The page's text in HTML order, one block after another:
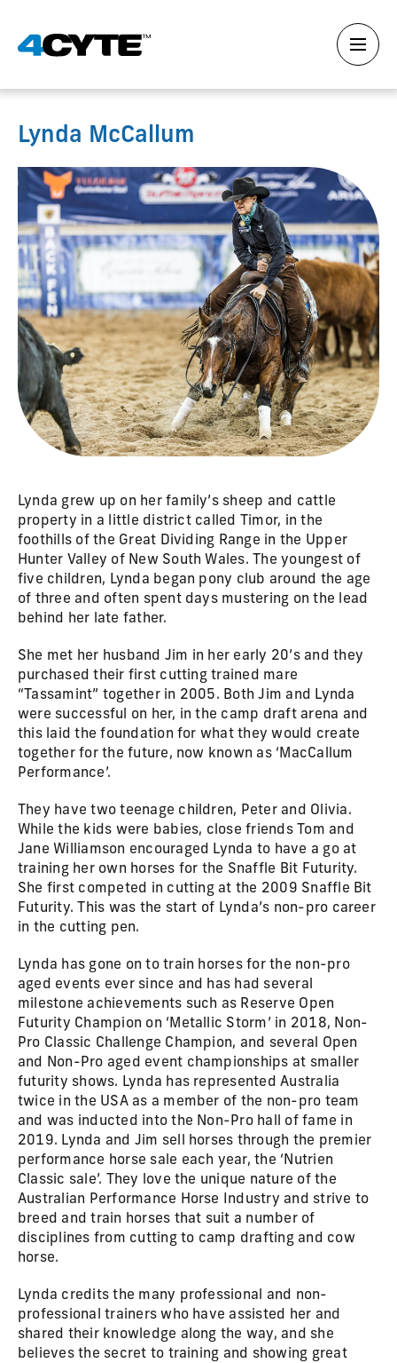
Lynda McCallum
Lynda grew up on her family’s sheep and cattle
property in a little district called Timor, in the
foothills of the Great Dividing Range in the Upper
Hunter Valley of New South Wales. The youngest of
five children, Lynda began pony club around the age
of three and often spent days mustering on the lead
behind her late father.
She met her husband Jim in her early 20’s and they
purchased their first cutting trained mare
“Tassamint” together in 2005. Both Jim and Lynda
were successful on her, in the camp draft arena and
this laid the foundation for what they would create
together for the future, now known as ‘MacCallum
Performance’.
They have two teenage children, Peter and Olivia.
While the kids were babies, close friends Tom and
Jane Williamson encouraged Lynda to have a go at
training her own horses for the Snaffle Bit Futurity.
She first competed in cutting at the 2009 Snaffle Bit
Futurity. This was the start of Lynda’s non-pro career
in the cutting pen.
Lynda has gone on to train horses for the non-pro
aged events ever since and has had several
milestone achievements such as Reserve Open
Futurity Champion on ‘Metallic Storm’ in 2018, Non-
Pro Classic Challenge Champion, and several Open
and Non-Pro aged event championships at smaller
futurity shows. Lynda has represented Australia
twice in the USA as a member of the non-pro team
and was inducted into the Non-Pro hall of fame in
2019. Lynda and Jim sell horses through the premier
performance horse sale each year, the ‘Nutrien
Classic sale’. They love the unique nature of the
Australian Performance Horse Industry and strive to
breed and train horses that suit a number of
disciplines from cutting to camp drafting and cow
horse.
Lynda credits the many professional and non-
professional trainers who have assisted her and
shared their knowledge along the way, and she
believes the secret to training and showing great